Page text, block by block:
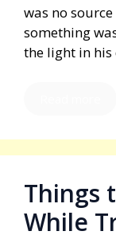
was no
something
the light in his
Things
While